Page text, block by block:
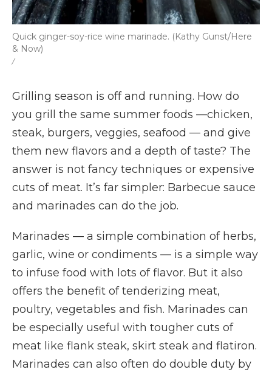
/
Quick ginger-soy-rice wine marinade. (Kathy Gunst/Here
& Now)
Grilling season is off and running. How do
you grill the same summer foods —chicken,
steak, burgers, veggies, seafood — and give
them new flavors and a depth of taste? The
answer is not fancy techniques or expensive
cuts of meat. It’s far simpler: Barbecue sauce
and marinades can do the job.
Marinades — a simple combination of herbs,
garlic, wine or condiments — is a simple way
to infuse food with lots of flavor. But it also
offers the benefit of tenderizing meat,
poultry, vegetables and fish. Marinades can
be especially useful with tougher cuts of
meat like flank steak, skirt steak and flatiron.
Marinades can also often do double duty by